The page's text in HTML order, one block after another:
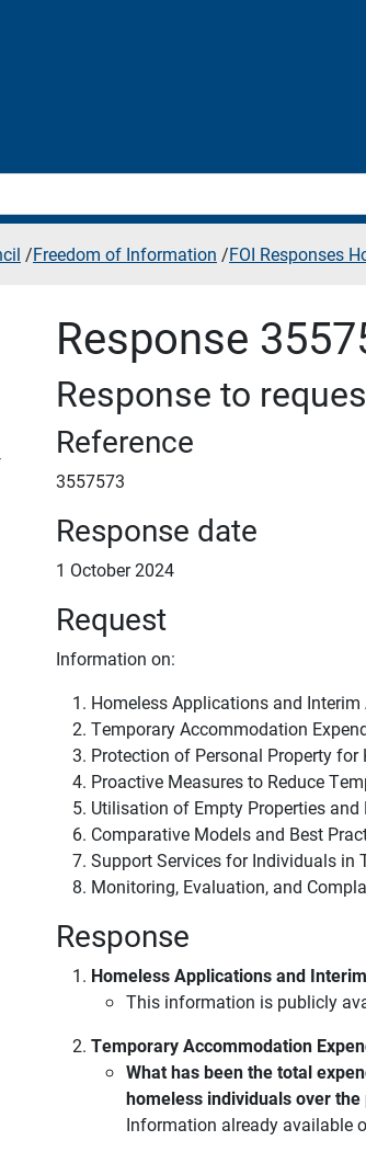
/Freedom of Information /FOI Responses
Response
Response to
Reference
3557573
Response date
1 October 2024
Request
Information on:
Homeless Applications and
Temporary Accommodation
Protection of Personal Property
Proactive Measures to Reduce
Utilisation of Empty Properties and
Comparative Models and Best
Support Services for Individuals in
Monitoring, Evaluation, and
Response
Homeless Applications and
This information is publicly
Temporary Accommodation
What has been the total
homeless individuals over
Information already available